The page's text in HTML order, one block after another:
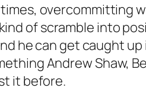
overcommitting
of scramble into
he can get caught
Andrew Shaw,
it before.